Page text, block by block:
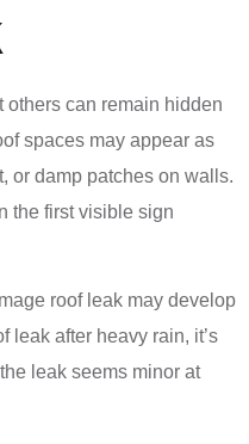
others can remain hidden
spaces may appear as
or damp patches on walls.
the first visible sign
roof leak may develop
leak after heavy rain, it’s
leak seems minor at